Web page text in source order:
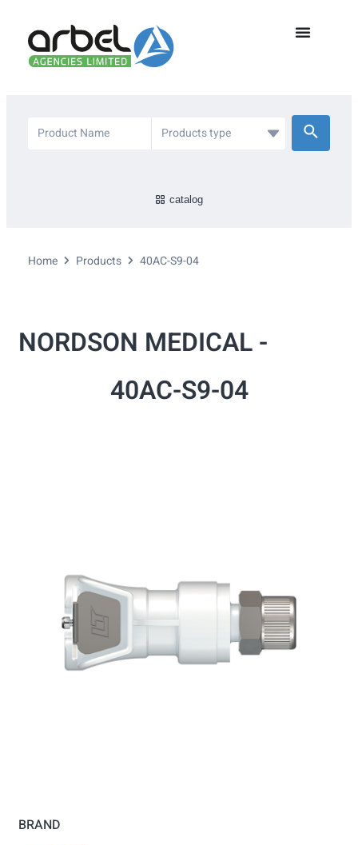
catalog
Home Products 40AC-S9-04
NORDSON MEDICAL -
40AC-S9-04
BRAND